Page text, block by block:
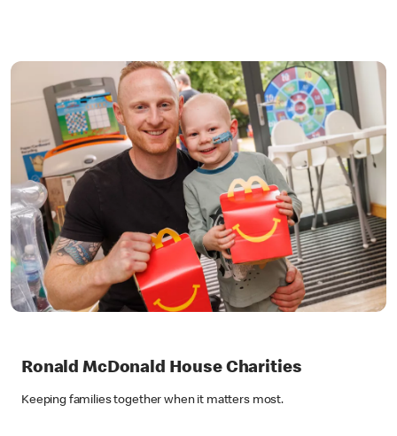
Ronald McDonald House Charities
Keeping families together when it matters most.